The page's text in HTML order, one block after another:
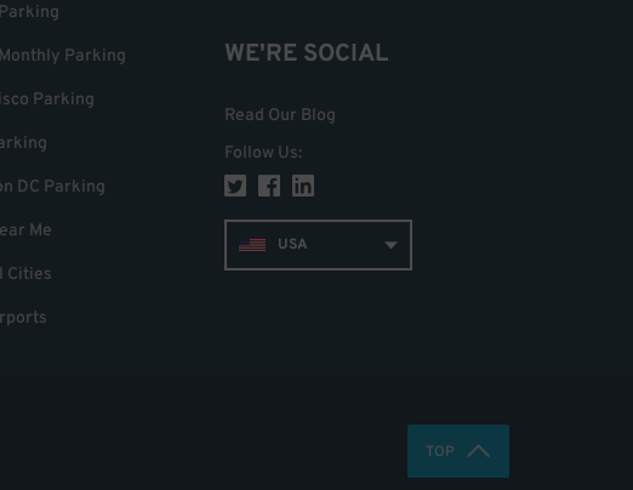
Parking
Parking
DC Parking
Me
Cities
WE'RE SOCIAL
Read Our Blog
Follow Us:
USA
TOP